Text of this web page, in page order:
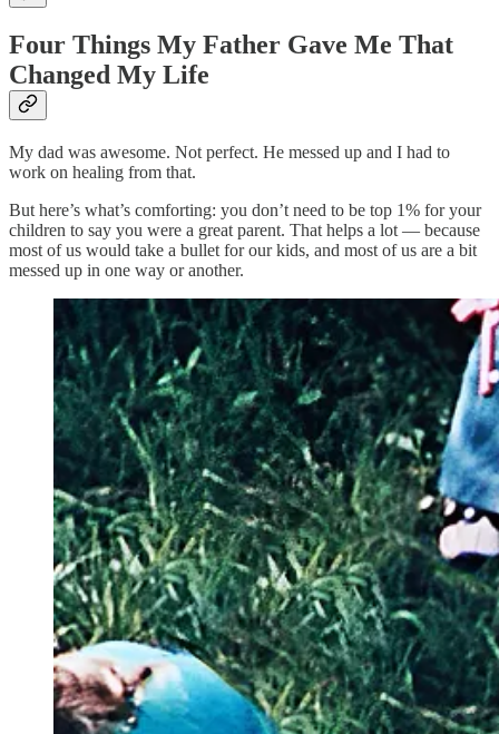
Four Things My Father Gave Me That
Changed My Life
My dad was awesome. Not perfect. He messed up and I had to
work on healing from that.
But here’s what’s comforting: you don’t need to be top 1% for your
children to say you were a great parent. That helps a lot — because
most of us would take a bullet for our kids, and most of us are a bit
messed up in one way or another.